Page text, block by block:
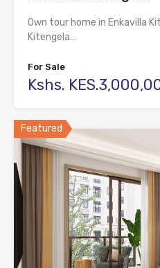
Own tour home in Enkavilla
Kitengela…
For Sale
Kshs.
Featured